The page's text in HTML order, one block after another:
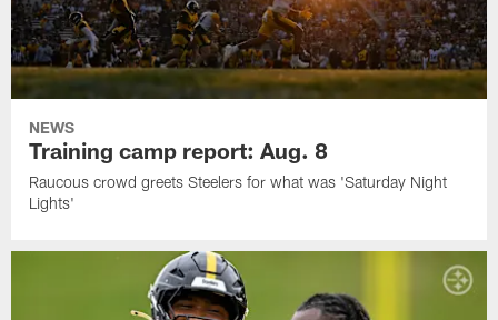
NEWS
Training camp report: Aug. 8
Raucous crowd greets Steelers for what was 'Saturday Night
Lights'